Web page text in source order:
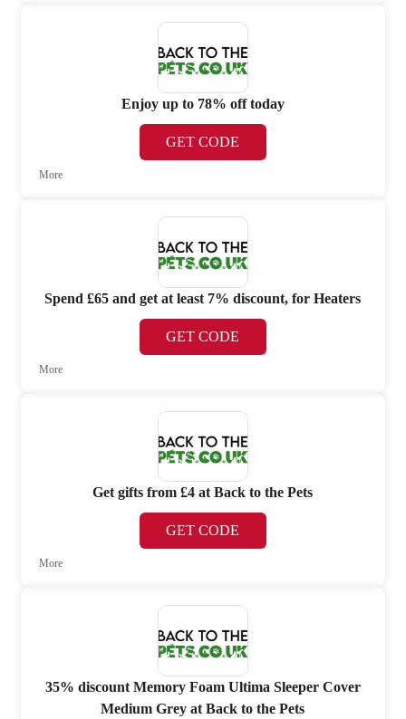
Enjoy up to 78% off today
GET CODE
More
Spend £65 and get at least 7% discount, for Heaters
GET CODE
More
Get gifts from £4 at Back to the Pets
GET CODE
More
35% discount Memory Foam Ultima Sleeper Cover
Medium Grey at Back to the Pets